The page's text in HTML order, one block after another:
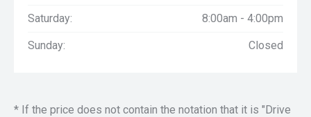
Saturday: 8:00am - 4:00pm
Sunday: Closed
* If the price does not contain the notation that it is "Drive